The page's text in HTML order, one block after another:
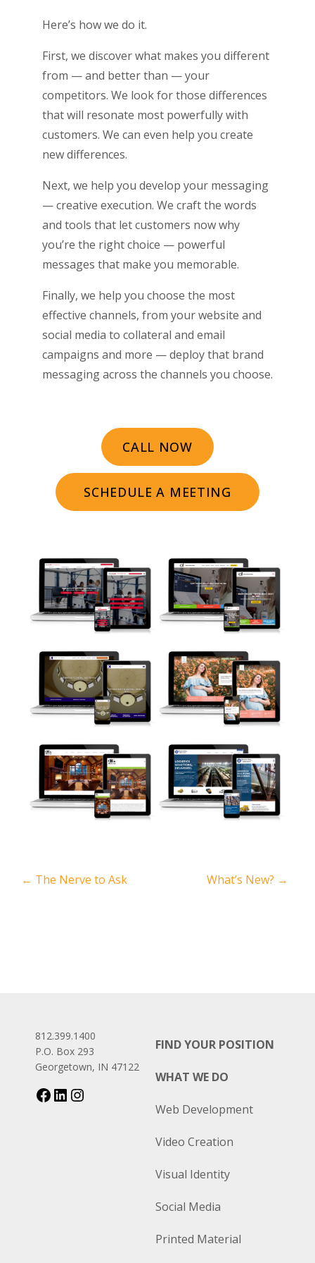
Here’s how we do it.
First, we discover what makes you different
from — and better than — your
competitors. We look for those differences
that will resonate most powerfully with
customers. We can even help you create
new differences.
Next, we help you develop your messaging
— creative execution. We craft the words
and tools that let customers now why
you’re the right choice ­­— powerful
messages that make you memorable.
Finally, we help you choose the most
effective channels, from your website and
social media to collateral and email
campaigns and more — deploy that brand
messaging across the channels you choose.
CALL NOW
SCHEDULE A MEETING
← The Nerve to Ask What’s New? →
812.399.1400
P.O. Box 293
Georgetown, IN 47122
FIND YOUR POSITION
WHAT WE DO
Web Development
Video Creation
Visual Identity
Social Media
Printed Material